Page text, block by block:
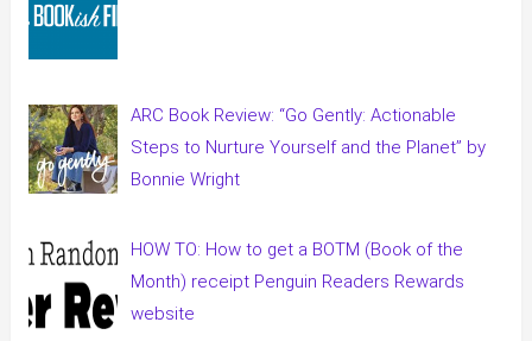
ARC Book Review: “Go Gently: Actionable
Steps to Nurture Yourself and the Planet” by
Bonnie Wright
HOW TO: How to get a BOTM (Book of the
Month) receipt Penguin Readers Rewards
website